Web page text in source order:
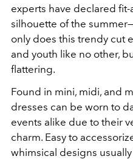
experts have declared fit-
silhouette of the
only does this trendy cut
and youth like no other,
flattering.
Found in mini, midi, and
dresses can be worn to
events alike due to their
charm. Easy to
whimsical designs